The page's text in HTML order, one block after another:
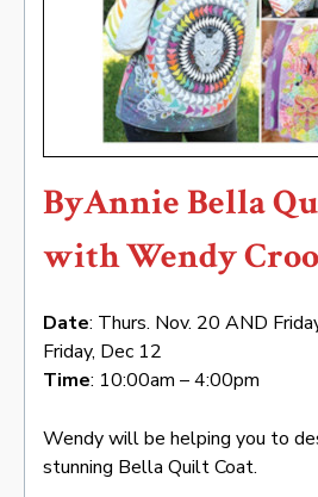
ByAnnie Bella
with Wendy
Date: Thurs. Nov. 20 AND
Friday, Dec 12
Time: 10:00am – 4:00pm
Wendy will be helping you to
stunning Bella Quilt Coat.